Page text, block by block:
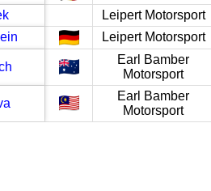
Leipert Motorsport
Leipert Motorsport
Earl Bamber
Motorsport
Earl Bamber
Motorsport